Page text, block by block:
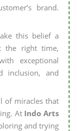
brand.
this belief a
the right time,
exceptional
inclusion, and
of miracles that
At Indo Arts
and trying